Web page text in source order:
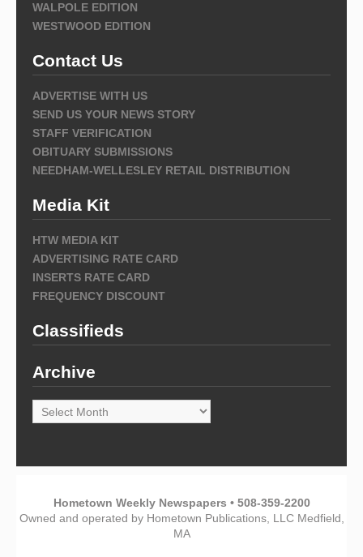
WALPOLE EDITION
WESTWOOD EDITION
Contact Us
ADVERTISE WITH US
SEND US YOUR NEWS STORY
STAFF VERIFICATION
OBITUARY SUBMISSIONS
NEEDHAM-WELLESLEY RETAIL DISTRIBUTION
Media Kit
HTW MEDIA KIT
ADVERTISING RATE CARD
INSERTS RATE CARD
FREQUENCY DISCOUNT
Classifieds
Archive
Archive
Hometown Weekly Newspapers • 508-359-2200
Owned and operated by Hometown Publications, LLC Medfield,
MA